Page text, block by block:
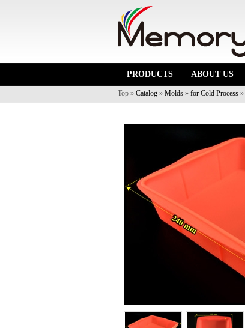
PRODUCTS ABOUT US
Top » Catalog » Molds » for Cold Process »